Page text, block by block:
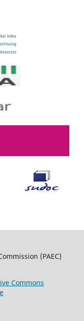
(PAEC)
Commons